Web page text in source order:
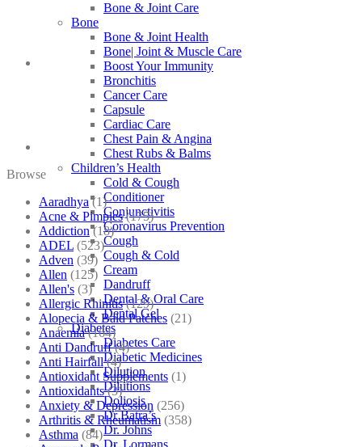
Bone & Joint Care
Bone
Bone & Joint Health
Bone| Joint & Muscle Care
Boost Your Immunity
Bronchitis
Cancer Care
Capsule
Cardiac Care
Chest Pain & Angina
Chest Rubs & Balms
Children’s Health
Cold & Cough
Conditioner
Conjunctivitis
Coronavirus Prevention
Cough
Cough & Cold
Cream
Dandruff
Dental & Oral Care
Dental Gel
Diabetes
Diabetes Care
Diabetic Medicines
Dilution
Dilutions
Doliosis
Dr Batra’s
Dr. Johns
Dr. Lormans
Browse
Aaradhya (1)
Acne & Pimples (175)
Addiction (18)
ADEL (523)
Adven (39)
Allen (125)
Allen's (3)
Allergic Rhinitis (129)
Alopecia & Bald Patches (21)
Anaemia (164)
Anti Dandruff (4)
Anti Hairfall (4)
Antioxidant Supplements (1)
Antioxidants (3)
Anxiety & Depression (256)
Arthritis & Rheumatism (358)
Asthma (84)